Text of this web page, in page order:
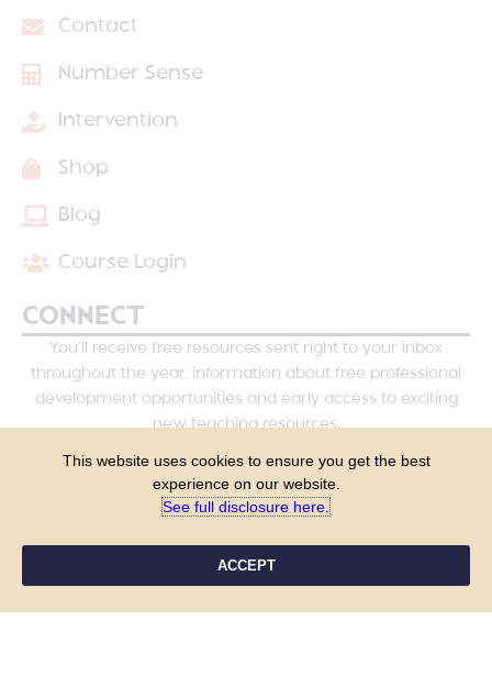
Contact
Number Sense
Intervention
Shop
Blog
Course Login
CONNECT
You’ll receive free resources sent right to your inbox
throughout the year, information about free professional
development opportunities and early access to exciting
new teaching resources.
YES, PLEASE!
This website uses cookies to ensure you get the best
experience on our website.
See full disclosure here.​
ACCEPT